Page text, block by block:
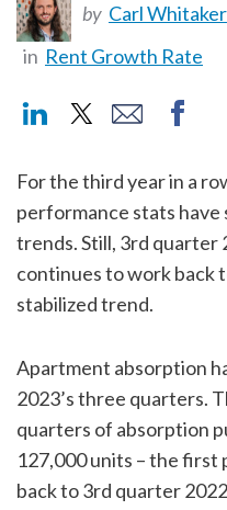
by Carl Whitaker
in Rent Growth Rate
For the third year in a
performance stats have
trends. Still, 3rd quarter
continues to work back
stabilized trend.
Apartment absorption
2023’s three quarters.
quarters of absorption
127,000 units – the
back to 3rd quarter